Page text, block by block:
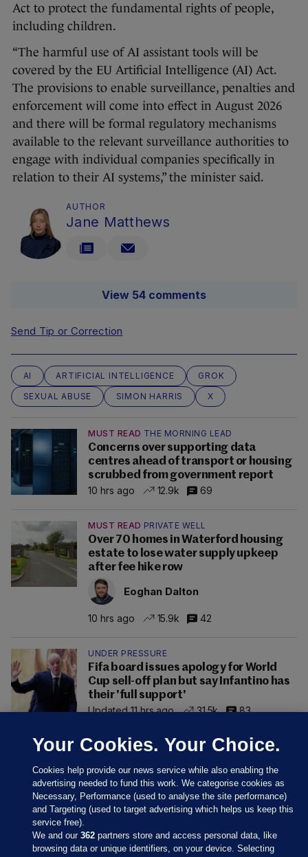
Act to protect the fundamental rights of people,
including children.
“The harmful use of AI assistant tools will be
covered by the EU Artificial Intelligence (AI) Act.
The provisions to enable surveillance, penalties and
enforcement will come into effect in August 2026
and there will be formal regulatory mechanisms
available to the relevant surveillance authorities to
engage with individual companies specifically in
relation to their AI systems,” the minister said.
AUTHOR
Jane Matthews
View 54 comments
Send Tip or Correction
AI ARTIFICIAL INTELLIGENCE
GROK
SEXUAL ABUSE
SIMON HARRIS X
MUST READ THE MORNING LEAD
Concerns over supporting data
centres ahead of transport or housing
scrubbed from government report
10 hrs ago
12.9k 69
MUST READ PRIVATE WELL
Over 70 homes in Waterford housing
estate to lose water supply upkeep
after fee hike row
Eoghan Dalton
10 hrs ago 15.9k 42
UNDER PRESSURE
Fifa board issues apology for World
Cup sell-off plan but say Infantino has
their 'full support'
Updated 11 hrs ago
31.5k 83
Your Cookies. Your Choice.
Cookies help provide our news service while also enabling the
advertising needed to fund this work. We categorise cookies as
Necessary, Performance (used to analyse the site performance)
and Targeting (used to target advertising which helps us keep this
service free).
We and our362 partners store and access personal data, like
browsing data or unique identifiers, on your device. Selecting